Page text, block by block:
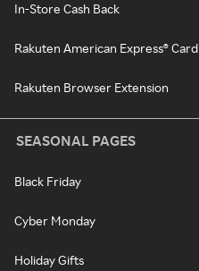
In-Store Cash Back
Rakuten American Express® Card
Rakuten Browser Extension
SEASONAL PAGES
Black Friday
Cyber Monday
Holiday Gifts